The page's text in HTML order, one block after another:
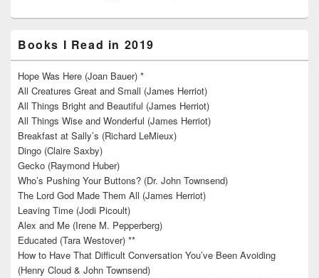
Books I Read in 2019
Hope Was Here (Joan Bauer) *
All Creatures Great and Small (James Herriot)
All Things Bright and Beautiful (James Herriot)
All Things Wise and Wonderful (James Herriot)
Breakfast at Sally’s (Richard LeMieux)
Dingo (Claire Saxby)
Gecko (Raymond Huber)
Who’s Pushing Your Buttons? (Dr. John Townsend)
The Lord God Made Them All (James Herriot)
Leaving Time (Jodi Picoult)
Alex and Me (Irene M. Pepperberg)
Educated (Tara Westover) **
How to Have That Difficult Conversation You’ve Been Avoiding
(Henry Cloud & John Townsend)